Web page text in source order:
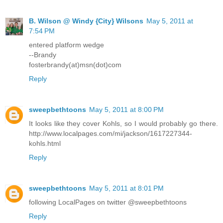
B. Wilson @ Windy {City} Wilsons May 5, 2011 at
7:54 PM
entered platform wedge
--Brandy
fosterbrandy(at)msn(dot)com
Reply
sweepbethtoons May 5, 2011 at 8:00 PM
It looks like they cover Kohls, so I would probably go there.
http://www.localpages.com/mi/jackson/1617227344-
kohls.html
Reply
sweepbethtoons May 5, 2011 at 8:01 PM
following LocalPages on twitter @sweepbethtoons
Reply